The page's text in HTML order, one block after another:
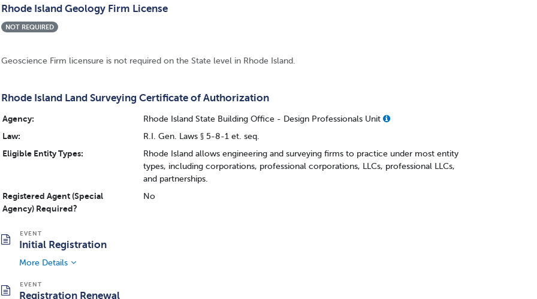
Rhode Island Geology Firm License
NOT REQUIRED
Geoscience Firm licensure is not required on the State level in Rhode Island.
Rhode Island Land Surveying Certificate of Authorization
Agency:
Rhode Island State Building Office - Design Professionals Unit
Law:
R.I. Gen. Laws § 5-8-1 et. seq.
Eligible Entity Types:
Rhode Island allows engineering and surveying firms to practice under most entity
types, including corporations, professional corporations, LLCs, professional LLCs,
and partnerships.
Registered Agent (Special
Agency) Required?
No
Initial Registration
More Details
Registration Renewal